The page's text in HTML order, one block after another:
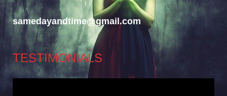
samedayandtime@gmail.com
TESTIMONIALS